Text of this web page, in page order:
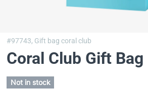
#97743, Gift bag coral club
Coral Club Gift Bag
Not in stock